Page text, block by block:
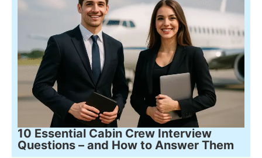
10 Essential Cabin Crew Interview
Questions – and How to Answer Them